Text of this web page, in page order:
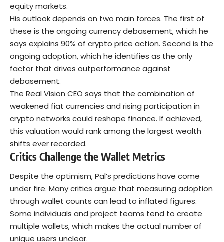
equity markets.
His outlook depends on two main forces. The first of
these is the ongoing currency debasement, which he
says explains 90% of crypto price action. Second is the
ongoing adoption, which he identifies as the only
factor that drives outperformance against
debasement.
The Real Vision CEO says that the combination of
weakened fiat currencies and rising participation in
crypto networks could reshape finance. If achieved,
this valuation would rank among the largest wealth
shifts ever recorded.
Critics Challenge the Wallet Metrics
Despite the optimism, Pal’s predictions have come
under fire. Many critics argue that measuring adoption
through wallet counts can lead to inflated figures.
Some individuals and project teams tend to create
multiple wallets, which makes the actual number of
unique users unclear.